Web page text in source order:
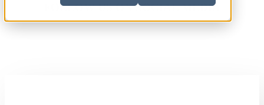
FOLLOW US ON SOCIAL MEDIA